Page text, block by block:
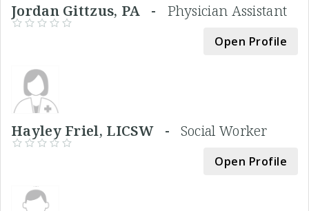
Jordan Gittzus, PA - Physician Assistant
Open Profile
Hayley Friel, LICSW - Social Worker
Open Profile